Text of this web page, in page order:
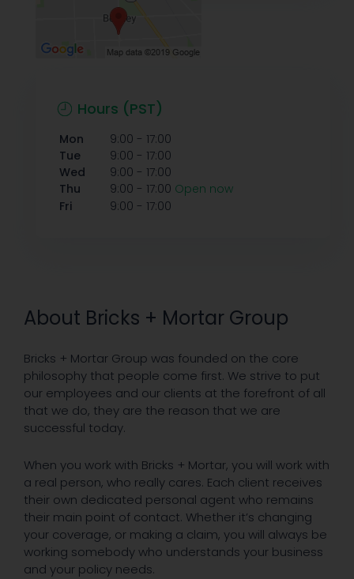
About Bricks + Mortar Group
Bricks + Mortar Group was founded on the core
philosophy that people come first. We strive to put
our employees and our clients at the forefront of all
that we do, they are the reason that we are
successful today.
When you work with Bricks + Mortar, you will work with
a real person, who really cares. Each client receives
their own dedicated personal agent who remains
their main point of contact. Whether it’s changing
your coverage, or making a claim, you will always be
working somebody who understands your business
and your policy needs.
Hours (PST)
Mon 9:00 - 17:00
Tue
9:00 - 17:00
Wed
9:00 - 17:00
Thu
9:00 - 17:00 Open now
Fri
9:00 - 17:00